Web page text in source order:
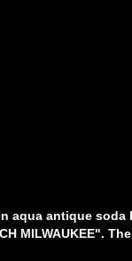
aqua antique soda
MILWAUKEE".